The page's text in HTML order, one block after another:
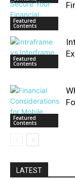
Featured
Contents
Featured
Contents
Featured
Contents
LATEST